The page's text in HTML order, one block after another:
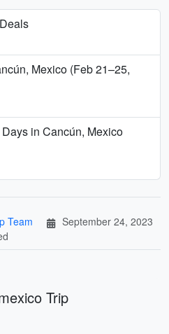
Mexico (Feb 21–25,
in Cancún, Mexico
Team
September 24, 2023
Trip